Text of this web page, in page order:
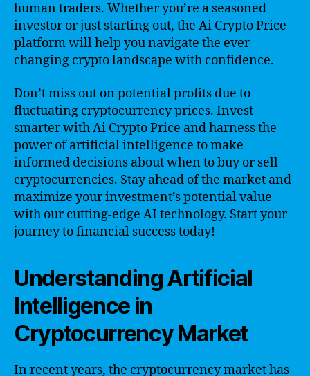
human traders. Whether you’re a seasoned
investor or just starting out, the Ai Crypto Price
platform will help you navigate the ever-
changing crypto landscape with confidence.
Don’t miss out on potential profits due to
fluctuating cryptocurrency prices. Invest
smarter with Ai Crypto Price and harness the
power of artificial intelligence to make
informed decisions about when to buy or sell
cryptocurrencies. Stay ahead of the market and
maximize your investment’s potential value
with our cutting-edge AI technology. Start your
journey to financial success today!
Understanding Artificial
Intelligence in
Cryptocurrency Market
In recent years, the cryptocurrency market has